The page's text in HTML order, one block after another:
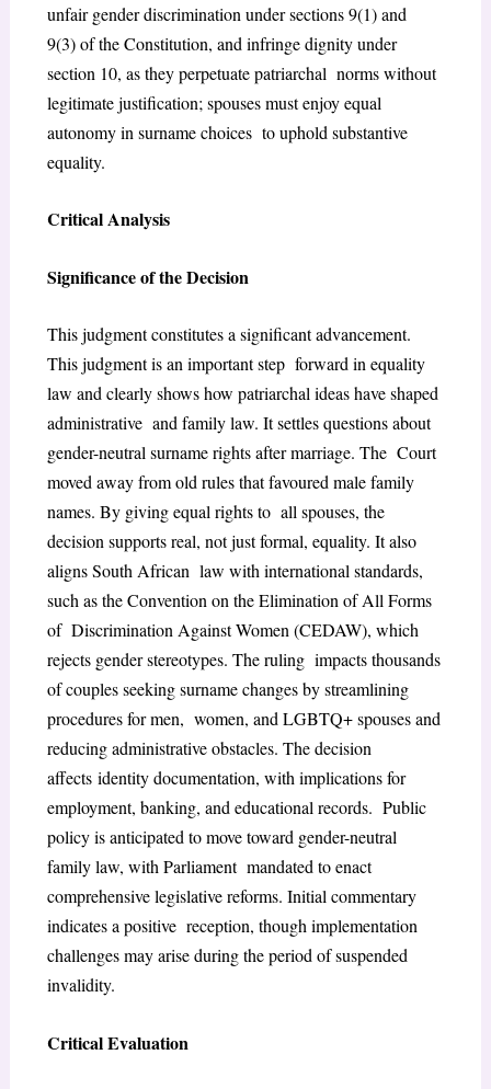
unfair gender discrimination under sections 9(1) and
9(3) of the Constitution, and infringe dignity under
section 10, as they perpetuate patriarchal norms without
legitimate justification; spouses must enjoy equal
autonomy in surname choices to uphold substantive
equality.
Critical Analysis
Significance of the Decision
This judgment constitutes a significant advancement.
This judgment is an important step forward in equality
law and clearly shows how patriarchal ideas have shaped
administrative and family law. It settles questions about
gender-neutral surname rights after marriage. The Court
moved away from old rules that favoured male family
names. By giving equal rights to all spouses, the
decision supports real, not just formal, equality. It also
aligns South African law with international standards,
such as the Convention on the Elimination of All Forms
of Discrimination Against Women (CEDAW), which
rejects gender stereotypes. The ruling impacts thousands
of couples seeking surname changes by streamlining
procedures for men, women, and LGBTQ+ spouses and
reducing administrative obstacles. The decision
affects identity documentation, with implications for
employment, banking, and educational records. Public
policy is anticipated to move toward gender-neutral
family law, with Parliament mandated to enact
comprehensive legislative reforms. Initial commentary
indicates a positive reception, though implementation
challenges may arise during the period of suspended
invalidity.
Critical Evaluation